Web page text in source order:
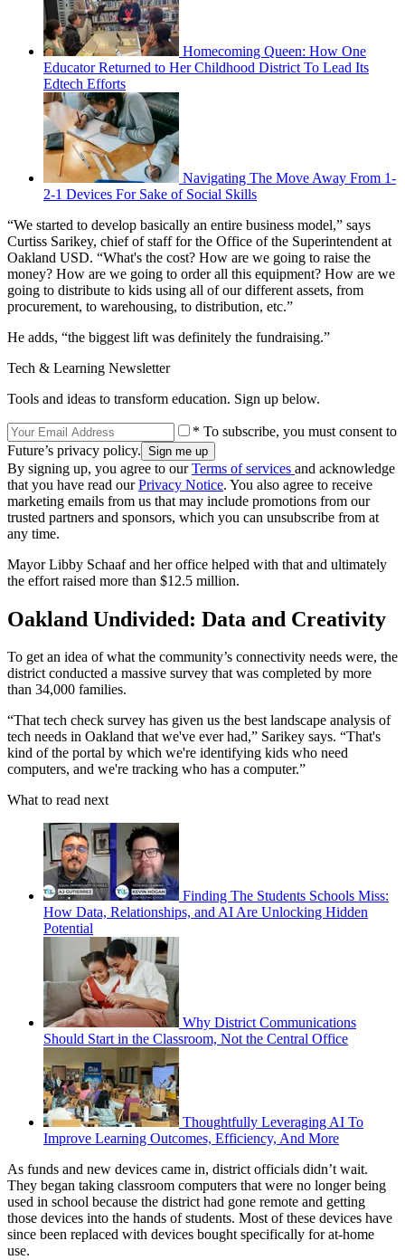
Homecoming Queen: How One
Educator Returned to Her Childhood District To Lead Its
Edtech Efforts
Navigating The Move Away From 1-
2-1 Devices For Sake of Social Skills
“We started to develop basically an entire business model,” says
Curtiss Sarikey, chief of staff for the Office of the Superintendent at
Oakland USD. “What's the cost? How are we going to raise the
money? How are we going to order all this equipment? How are we
going to distribute to kids using all of our different assets, from
procurement, to warehousing, to distribution, etc.”
He adds, “the biggest lift was definitely the fundraising.”
Tech & Learning Newsletter
Tools and ideas to transform education. Sign up below.
* To subscribe, you must consent to
Future’s privacy policy.
By signing up, you agree to ourTerms of services and acknowledge
that you have read ourPrivacy Notice. You also agree to receive
marketing emails from us that may include promotions from our
trusted partners and sponsors, which you can unsubscribe from at
any time.
Mayor Libby Schaaf and her office helped with that and ultimately
the effort raised more than $12.5 million.
Oakland Undivided: Data and Creativity
To get an idea of what the community’s connectivity needs were, the
district conducted a massive survey that was completed by more
than 34,000 families.
“That tech check survey has given us the best landscape analysis of
tech needs in Oakland that we've ever had,” Sarikey says. “That's
kind of the portal by which we're identifying kids who need
computers, and we're tracking who has a computer.”
What to read next
Finding The Students Schools Miss:
How Data, Relationships, and AI Are Unlocking Hidden
Potential
Why District Communications
Should Start in the Classroom, Not the Central Office
Thoughtfully Leveraging AI To
Improve Learning Outcomes, Efficiency, And More
As funds and new devices came in, district officials didn’t wait.
They began taking classroom computers that were no longer being
used in school because the district had gone remote and getting
those devices into the hands of students. Most of these devices have
since been replaced with devices bought specifically for at-home
use.